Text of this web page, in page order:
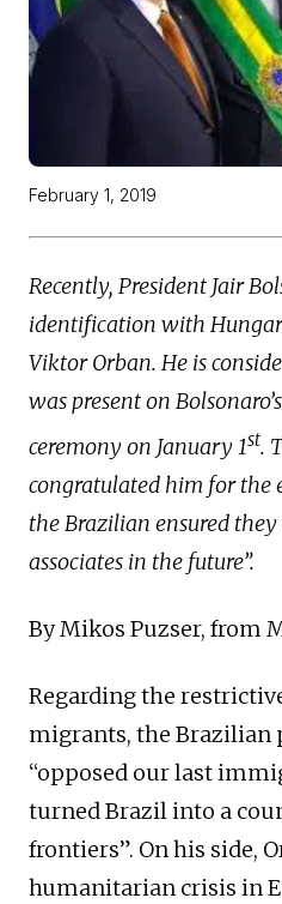
February 1, 2019
Recently, President Jair
identification with
Viktor Orban. He is
was present on
ceremony on January 1st.
congratulated him for the
the Brazilian ensured
associates in the future”.
By Mikos Puzser, from
Regarding the
migrants, the Brazilian
“opposed our last
turned Brazil into a
frontiers”. On his side,
humanitarian crisis in